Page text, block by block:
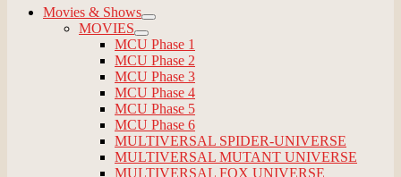
Movies & Shows
expand
child
menu
MOVIES
expand
child
menu
MCU Phase 1
MCU Phase 2
MCU Phase 3
MCU Phase 4
MCU Phase 5
MCU Phase 6
MULTIVERSAL SPIDER-UNIVERSE
MULTIVERSAL MUTANT UNIVERSE
MULTIVERSAL FOX UNIVERSE